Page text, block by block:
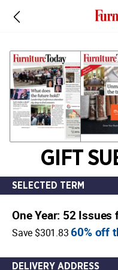
GIFT
SELECTED TERM
One Year: 52 Issues
Save $301.83 60% off
DELIVERY ADDRESS
information,
opens
new